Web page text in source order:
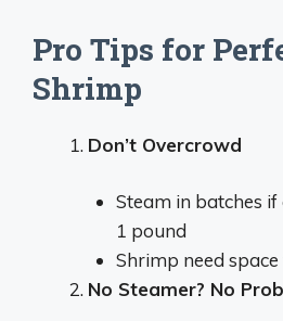
Pro Tips for
Shrimp
Don’t Overcrowd
Steam in batches
1 pound
Shrimp need
No Steamer? No